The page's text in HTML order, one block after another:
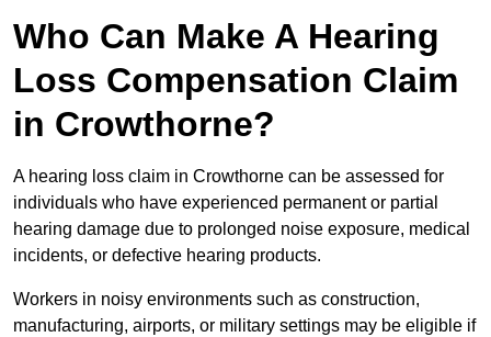
Who Can Make A Hearing
Loss Compensation Claim
in Crowthorne?
A hearing loss claim in Crowthorne can be assessed for
individuals who have experienced permanent or partial
hearing damage due to prolonged noise exposure, medical
incidents, or defective hearing products.
Workers in noisy environments such as construction,
manufacturing, airports, or military settings may be eligible if